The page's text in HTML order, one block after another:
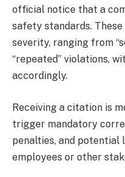
official notice that a
safety standards.
severity, ranging from
“repeated” violations,
accordingly.
Receiving a citation is
trigger mandatory
penalties, and
employees or other